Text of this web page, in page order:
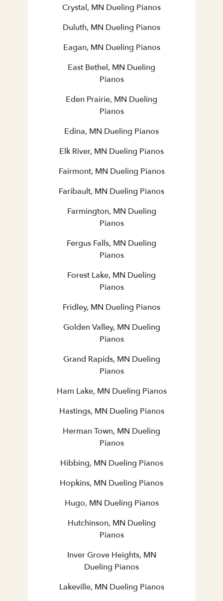
Crystal, MN Dueling Pianos
Duluth, MN Dueling Pianos
Eagan, MN Dueling Pianos
East Bethel, MN Dueling
Pianos
Eden Prairie, MN Dueling
Pianos
Edina, MN Dueling Pianos
Elk River, MN Dueling Pianos
Fairmont, MN Dueling Pianos
Faribault, MN Dueling Pianos
Farmington, MN Dueling
Pianos
Fergus Falls, MN Dueling
Pianos
Forest Lake, MN Dueling
Pianos
Fridley, MN Dueling Pianos
Golden Valley, MN Dueling
Pianos
Grand Rapids, MN Dueling
Pianos
Ham Lake, MN Dueling Pianos
Hastings, MN Dueling Pianos
Herman Town, MN Dueling
Pianos
Hibbing, MN Dueling Pianos
Hopkins, MN Dueling Pianos
Hugo, MN Dueling Pianos
Hutchinson, MN Dueling
Pianos
Inver Grove Heights, MN
Dueling Pianos
Lakeville, MN Dueling Pianos